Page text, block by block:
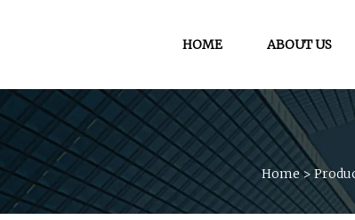
HOME ABOUT US
Home>